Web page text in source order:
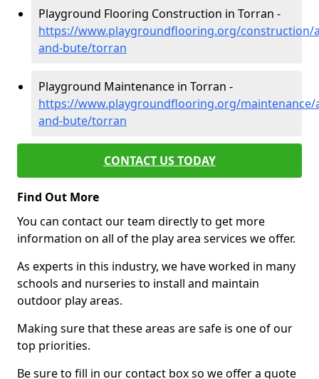
Playground Flooring Construction in Torran -
https://www.playgroundflooring.org/construction/
and-bute/torran
Playground Maintenance in Torran -
https://www.playgroundflooring.org/maintenance/
and-bute/torran
CONTACT US TODAY
Find Out More
You can contact our team directly to get more
information on all of the play area services we offer.
As experts in this industry, we have worked in many
schools and nurseries to install and maintain
outdoor play areas.
Making sure that these areas are safe is one of our
top priorities.
Be sure to fill in our contact box so we offer a quote